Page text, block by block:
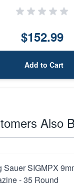
$152.99
Add to Cart
Also